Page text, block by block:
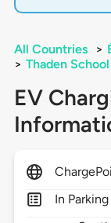
All Countries >
> Thaden School
EV
In